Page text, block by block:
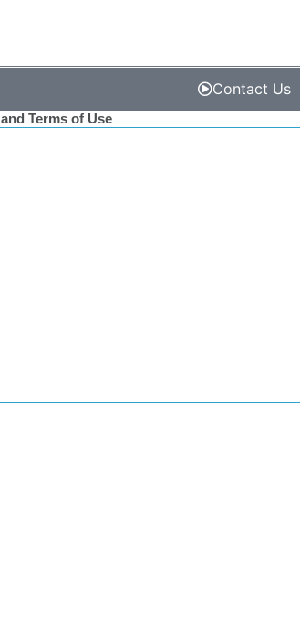
Contact Us
and Terms of Use